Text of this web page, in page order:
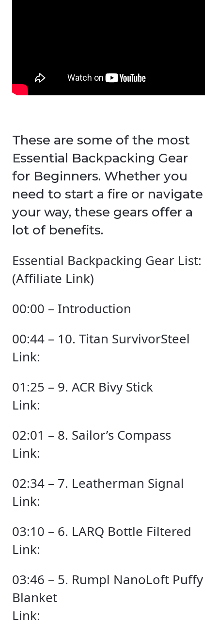
These are some of the most
Essential Backpacking Gear
for Beginners. Whether you
need to start a fire or navigate
your way, these gears offer a
lot of benefits.
Essential Backpacking Gear List:
(Affiliate Link)
00:00 – Introduction
00:44 – 10. Titan SurvivorSteel
Link:
01:25 – 9. ACR Bivy Stick
Link:
02:01 – 8. Sailor’s Compass
Link:
02:34 – 7. Leatherman Signal
Link:
03:10 – 6. LARQ Bottle Filtered
Link:
03:46 – 5. Rumpl NanoLoft Puffy
Blanket
Link: